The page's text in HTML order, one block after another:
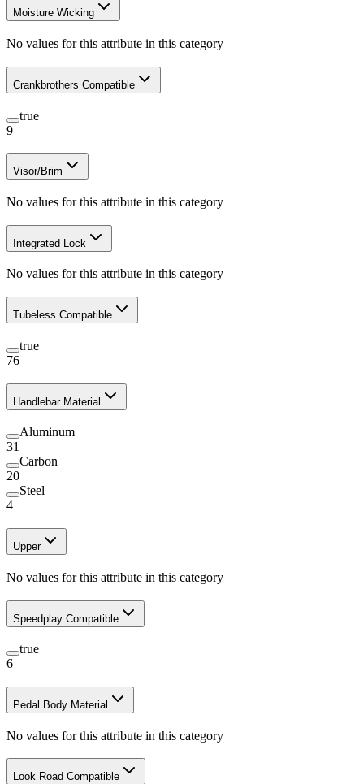
Moisture Wicking
No values for this attribute in this category
Crankbrothers Compatible
true
9
Visor/Brim
No values for this attribute in this category
Integrated Lock
No values for this attribute in this category
Tubeless Compatible
true
76
Handlebar Material
Aluminum
31
Carbon
20
Steel
4
Upper
No values for this attribute in this category
Speedplay Compatible
true
6
Pedal Body Material
No values for this attribute in this category
Look Road Compatible